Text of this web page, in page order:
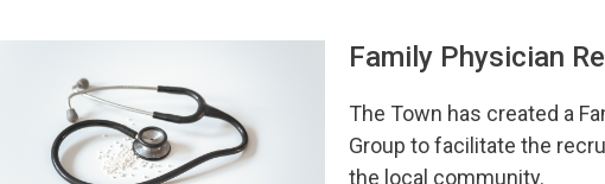
Family Physician
The Town has created a
Group to facilitate the
the local community.